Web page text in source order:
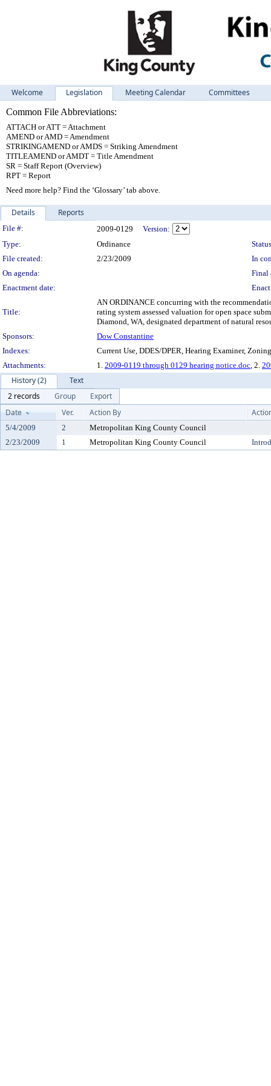
Welcome Legislation Meeting Calendar
Committees
Common File Abbreviations:
ATTACH or ATT = Attachment
AMEND or AMD = Amendment
STRIKINGAMEND or AMDS = Striking Amendment
TITLEAMEND or AMDT = Title Amendment
SR = Staff Report (Overview)
RPT = Report
Need more help? Find the ‘Glossary’ tab above.
Details Reports
Legislation Details
File #: 2009-0129
Version:
Type:
Ordinance
File created:
2/23/2009
In
On agenda:
Final
Enactment date:
Title:
AN ORDINANCE concurring with the
rating system assessed valuation for open space
Diamond, WA, designated department of natural
Sponsors:
Dow Constantine
Indexes:
Current Use, DDES/DPER, Hearing Examiner, Zoning
Attachments:
1. 2009-0119 through 0129 hearing notice.doc, 2.
History (2)
Text
2 records
Group
Export
Date
Ver. Action By
5/4/2009 2
Metropolitan King County Council
2/23/2009
1 Metropolitan King County Council